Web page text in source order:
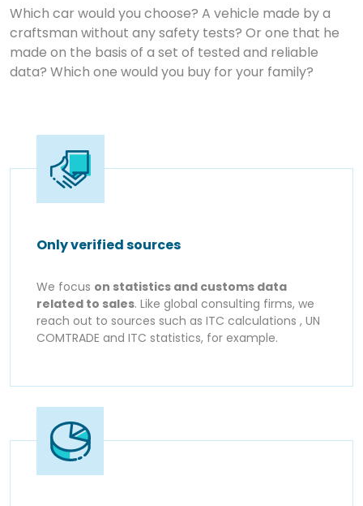
Which car would you choose? A vehicle made by a
craftsman without any safety tests? Or one that he
made on the basis of a set of tested and reliable
data? Which one would you buy for your family?
Only verified sources
We focus on statistics and customs data
related to sales. Like global consulting firms, we
reach out to sources such as ITC calculations , UN
COMTRADE and ITC statistics, for example.